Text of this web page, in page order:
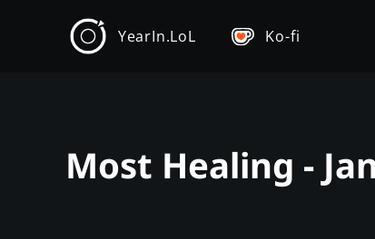
YearIn.LoL Ko-fi
Most Healing -